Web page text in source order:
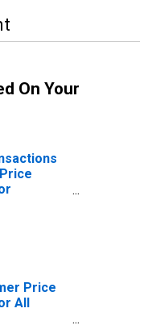
On Your
Price
All